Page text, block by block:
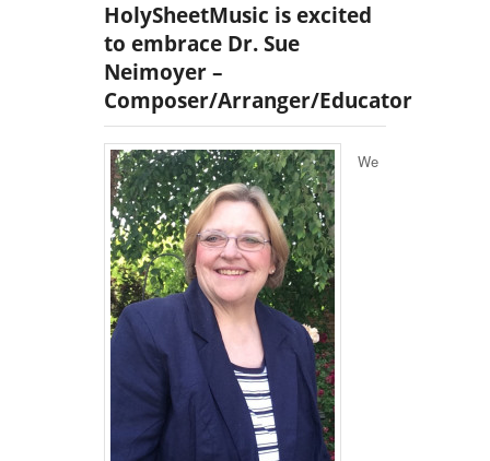
HolySheetMusic is excited
to embrace Dr. Sue
Neimoyer –
Composer/Arranger/Educator
We